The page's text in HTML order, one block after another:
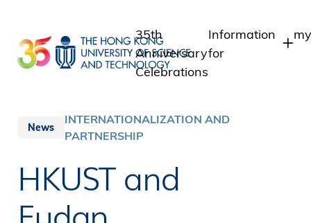
main
content
35th
Anniversary
Celebrations
Information
for
Staff
News
INTERNATIONALIZATION AND
PARTNERSHIP
HKUST and